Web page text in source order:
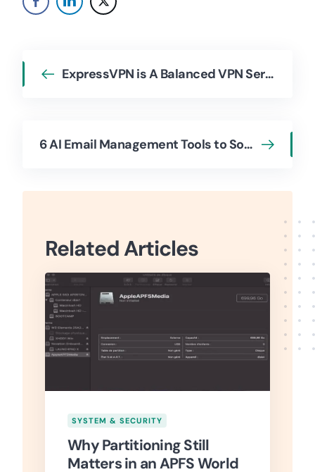
ExpressVPN is A Balanced VPN Service At Reasonable Costs
6 AI Email Management Tools to Sort Your Inbox Effectively
Related Articles
SYSTEM & SECURITY
Why Partitioning Still
Matters in an APFS World